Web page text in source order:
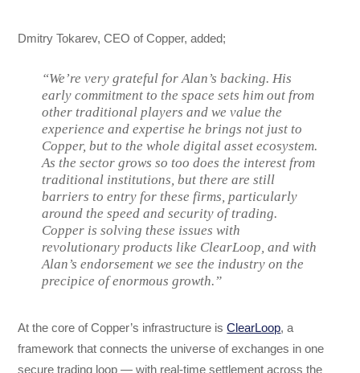
Dmitry Tokarev, CEO of Copper, added;
“We’re very grateful for Alan’s backing. His
early commitment to the space sets him out from
other traditional players and we value the
experience and expertise he brings not just to
Copper, but to the whole digital asset ecosystem.
As the sector grows so too does the interest from
traditional institutions, but there are still
barriers to entry for these firms, particularly
around the speed and security of trading.
Copper is solving these issues with
revolutionary products like ClearLoop, and with
Alan’s endorsement we see the industry on the
precipice of enormous growth.”
At the core of Copper’s infrastructure isClearLoop, a
framework that connects the universe of exchanges in one
secure trading loop — with real-time settlement across the